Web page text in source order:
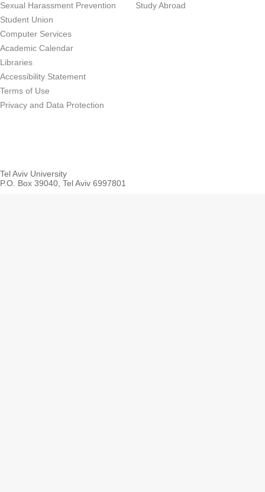
Sexual Harassment Prevention
Student Union
Computer Services
Academic Calendar
Libraries
Accessibility Statement
Terms of Use
Privacy and Data Protection
Study Abroad
Tel Aviv University
P.O. Box 39040, Tel Aviv 6997801